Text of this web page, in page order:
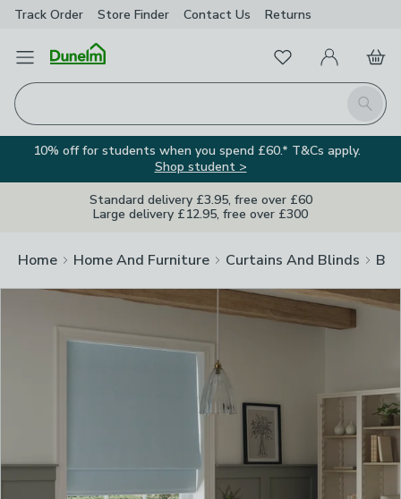
Track Order Store Finder Contact Us Returns
Open Menu
Search
FavouritesMy Account
Basket
10% off for students when you spend £60.* T&Cs apply.
Shop student >
Standard delivery £3.95, free over £60
Large delivery £12.95, free over £300
Home Home And Furniture Curtains And Blinds